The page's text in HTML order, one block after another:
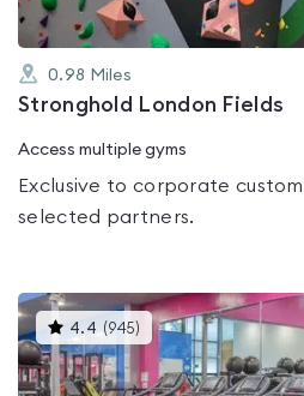
0.98 Miles
Stronghold London Fields
Access multiple gyms
Exclusive to corporate
selected partners.
4.4 (945) This
gyms
rated
4.4